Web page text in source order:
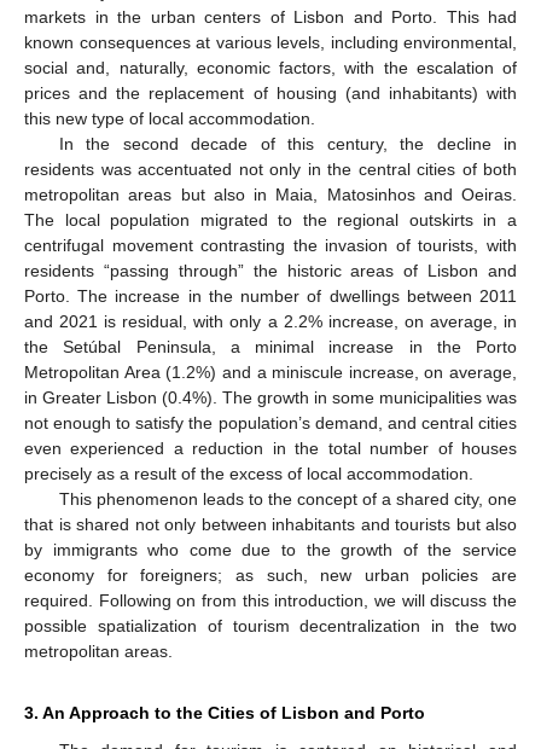
markets in the urban centers of Lisbon and Porto. This had
known consequences at various levels, including environmental,
social and, naturally, economic factors, with the escalation of
prices and the replacement of housing (and inhabitants) with
this new type of local accommodation.
In the second decade of this century, the decline in
residents was accentuated not only in the central cities of both
metropolitan areas but also in Maia, Matosinhos and Oeiras.
The local population migrated to the regional outskirts in a
centrifugal movement contrasting the invasion of tourists, with
residents “passing through” the historic areas of Lisbon and
Porto. The increase in the number of dwellings between 2011
and 2021 is residual, with only a 2.2% increase, on average, in
the Setúbal Peninsula, a minimal increase in the Porto
Metropolitan Area (1.2%) and a miniscule increase, on average,
in Greater Lisbon (0.4%). The growth in some municipalities was
not enough to satisfy the population’s demand, and central cities
even experienced a reduction in the total number of houses
precisely as a result of the excess of local accommodation.
This phenomenon leads to the concept of a shared city, one
that is shared not only between inhabitants and tourists but also
by immigrants who come due to the growth of the service
economy for foreigners; as such, new urban policies are
required. Following on from this introduction, we will discuss the
possible spatialization of tourism decentralization in the two
metropolitan areas.
3. An Approach to the Cities of Lisbon and Porto